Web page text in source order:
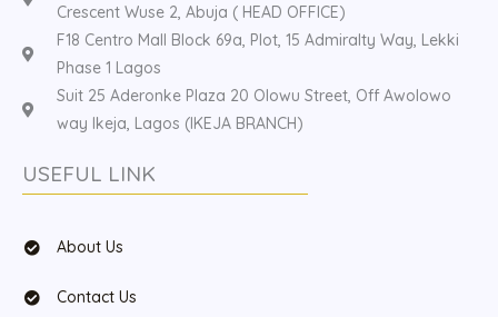
Crescent Wuse 2, Abuja ( HEAD OFFICE)
F18 Centro Mall Block 69a, Plot, 15 Admiralty Way, Lekki
Phase 1 Lagos
Suit 25 Aderonke Plaza 20 Olowu Street, Off Awolowo
way Ikeja, Lagos (IKEJA BRANCH)
USEFUL LINK
About Us
Contact Us